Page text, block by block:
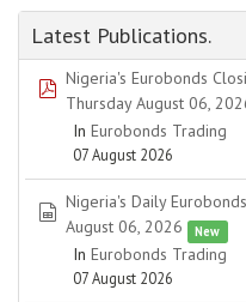
Latest Publications.
pdf
Nigeria's Eurobonds
Thursday August 06,
In Eurobonds Trading
07 August 2026
spreadsheet
Nigeria's Daily
August 06, 2026
New
In Eurobonds Trading
07 August 2026